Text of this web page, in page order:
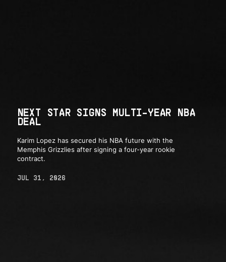
NEXT STAR SIGNS MULTI-YEAR NBA
DEAL
Karim Lopez has secured his NBA future with the
Memphis Grizzlies after signing a four-year rookie
contract.
JUL 31, 2026